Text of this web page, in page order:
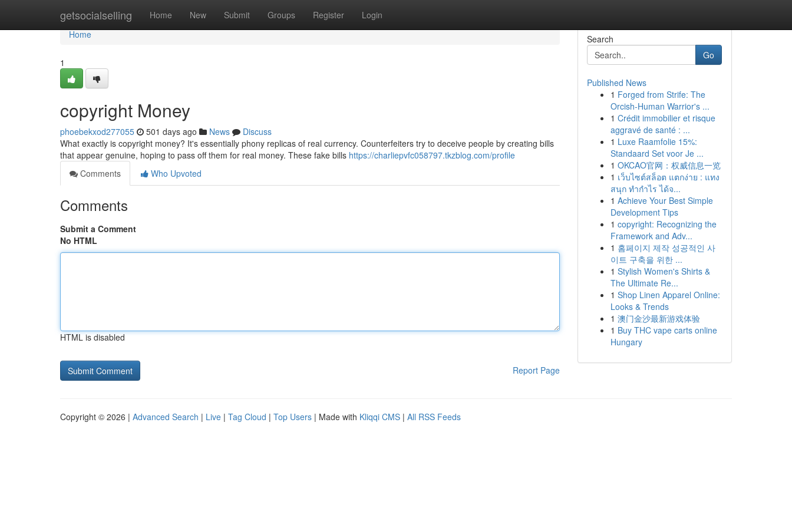
getsocialselling Home New Submit Groups Register Login
Home
Home
1
copyright Money
phoebekxod277055 501 days ago News
Discuss
What exactly is copyright money? It's essentially phony replicas of real currency. Counterfeiters try to deceive people by creating bills
that appear genuine, hoping to pass off them for real money. These fake bills https://charliepvfc058797.tkzblog.com/profile
Comments
Who Upvoted
Comments
Submit a Comment
No HTML
HTML is disabled
Report Page
Search
Go
Published News
1 Forged from Strife: The
Orcish-Human Warrior's ...
1 Crédit immobilier et risque
aggravé de santé : ...
1 Luxe Raamfolie 15%:
Standaard Set voor Je ...
1 OKCAO官网：权威信息一览
1 เว็บไซต์สล็อต แตกง่าย : แทง
สนุก ทำกำไร ได้จ...
1 Achieve Your Best Simple
Development Tips
1 copyright: Recognizing the
Framework and Adv...
1 홈페이지 제작 성공적인 사
이트 구축을 위한 ...
1 Stylish Women's Shirts &
The Ultimate Re...
1 Shop Linen Apparel Online:
Looks & Trends
1 澳门金沙最新游戏体验
1 Buy THC vape carts online
Hungary
Copyright © 2026 | Advanced Search | Live | Tag Cloud | Top Users | Made with Kliqqi CMS | All RSS Feeds